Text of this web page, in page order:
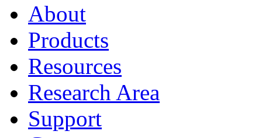
About
Products
Resources
Research Area
Support